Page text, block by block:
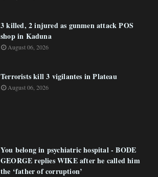
3 killed, 2 injured as gunmen attack POS
shop in Kaduna
August 06, 2026
Terrorists kill 3 vigilantes in Plateau
August 06, 2026
You belong in psychiatric hospital - BODE
GEORGE replies WIKE after he called him
the ‘father of corruption’